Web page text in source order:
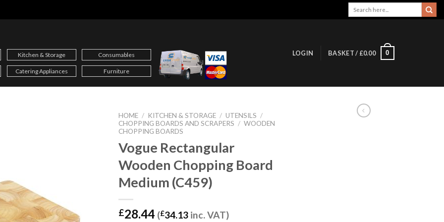
Kitchen & Storage Consumables
Catering Appliances Furniture
LOGIN BASKET / £0.00 0
HOME / KITCHEN & STORAGE / UTENSILS /
CHOPPING BOARDS AND SCRAPERS / WOODEN
CHOPPING BOARDS
Vogue Rectangular
Wooden Chopping Board
Medium (C459)
£28.44 (£34.13 inc. VAT)